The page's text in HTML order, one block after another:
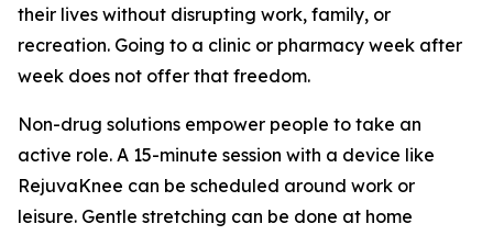
their lives without disrupting work, family, or
recreation. Going to a clinic or pharmacy week after
week does not offer that freedom.
Non-drug solutions empower people to take an
active role. A 15-minute session with a device like
RejuvaKnee can be scheduled around work or
leisure. Gentle stretching can be done at home